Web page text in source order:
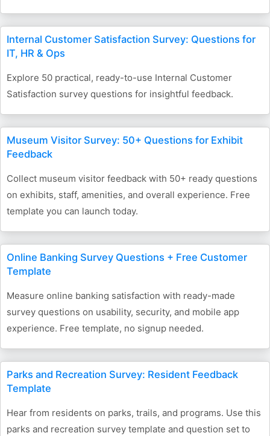
Internal Customer Satisfaction Survey: Questions for
IT, HR & Ops
Explore 50 practical, ready-to-use Internal Customer
Satisfaction survey questions for insightful feedback.
Museum Visitor Survey: 50+ Questions for Exhibit
Feedback
Collect museum visitor feedback with 50+ ready questions
on exhibits, staff, amenities, and overall experience. Free
template you can launch today.
Online Banking Survey Questions + Free Customer
Template
Measure online banking satisfaction with ready-made
survey questions on usability, security, and mobile app
experience. Free template, no signup needed.
Parks and Recreation Survey: Resident Feedback
Template
Hear from residents on parks, trails, and programs. Use this
parks and recreation survey template and question set to